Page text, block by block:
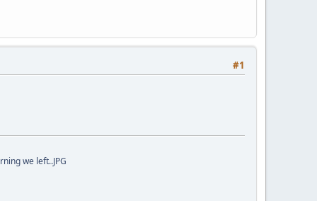
#1
we left..JPG